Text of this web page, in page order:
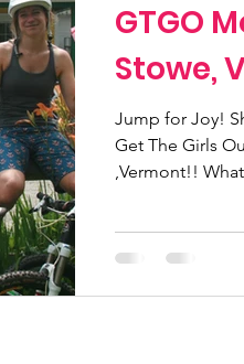
Scholarship Calling
Wilderness First
GTGO
Stowe,
Jump for Joy!
Get The Girls
,Vermont!!